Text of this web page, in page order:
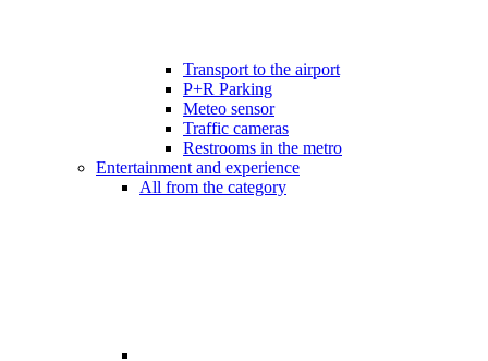
Transport to the airport
P+R Parking
Meteo sensor
Traffic cameras
Restrooms in the metro
Entertainment and experience
All from the category